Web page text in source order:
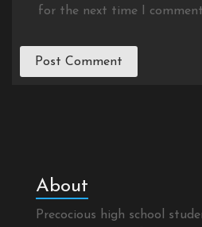
for the next time I
About
Precocious high school